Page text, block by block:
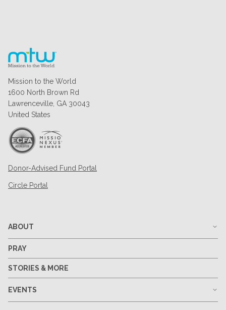
Mission to the World
1600 North Brown Rd
Lawrenceville, GA 30043
United States
Donor-Advised Fund Portal
Circle Portal
ABOUT
PRAY
STORIES & MORE
EVENTS